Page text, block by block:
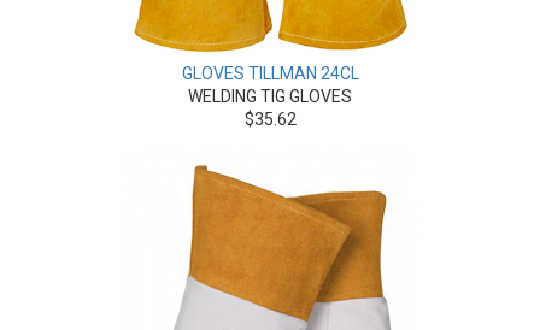
GLOVES TILLMAN 24CL
WELDING TIG GLOVES
$35.62